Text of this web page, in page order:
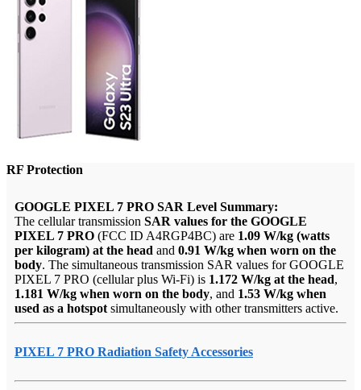
RF Protection
GOOGLE PIXEL 7 PRO SAR Level Summary:
The cellular transmission SAR values for the GOOGLE
PIXEL 7 PRO (FCC ID A4RGP4BC) are 1.09 W/kg (watts
per kilogram) at the head and 0.91 W/kg when worn on the
body. The simultaneous transmission SAR values for GOOGLE
PIXEL 7 PRO (cellular plus Wi-Fi) is 1.172 W/kg at the head,
1.181 W/kg when worn on the body, and 1.53 W/kg when
used as a hotspot simultaneously with other transmitters active.
PIXEL 7 PRO Radiation Safety Accessories